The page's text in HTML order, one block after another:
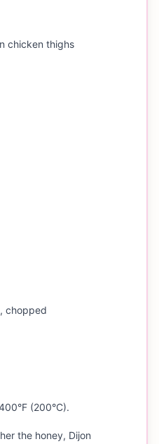
chicken thighs
chopped
(200°C).
the honey, Dijon